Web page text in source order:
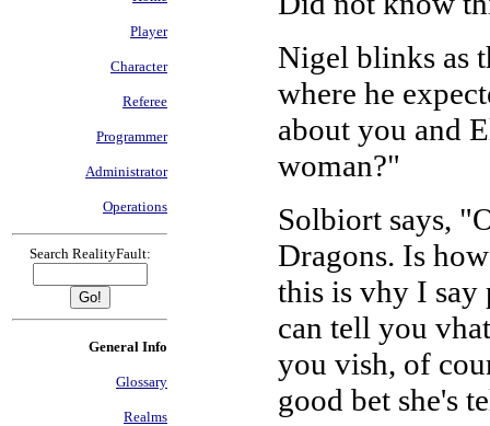
Player
Character
Referee
Programmer
Administrator
Operations
Search RealityFault:
General Info
Glossary
Realms
Nigel blinks as
where he
about you and
woman?"
Solbiort says,
Dragons. Is
this is vhy I say
can tell you
you vish, of
good bet she's